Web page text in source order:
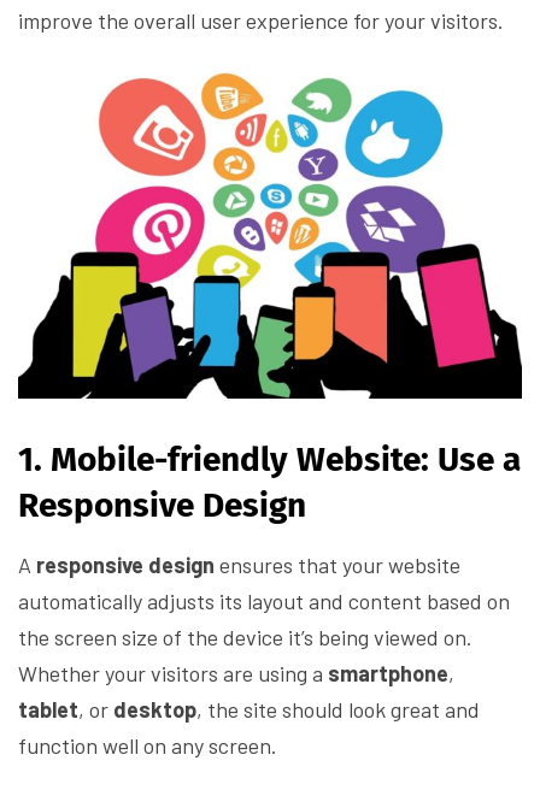
improve the overall user experience for your visitors.
1. Mobile-friendly Website: Use a
Responsive Design
A responsive design ensures that your website
automatically adjusts its layout and content based on
the screen size of the device it’s being viewed on.
Whether your visitors are using a smartphone,
tablet, or desktop, the site should look great and
function well on any screen.